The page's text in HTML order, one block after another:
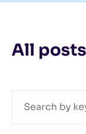
All posts